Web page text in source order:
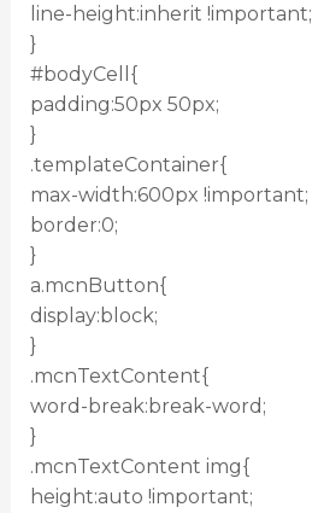
line-height:inherit !important;
}
#bodyCell{
padding:50px 50px;
}
.templateContainer{
max-width:600px !important;
border:0;
}
a.mcnButton{
display:block;
}
.mcnTextContent{
word-break:break-word;
}
.mcnTextContent img{
height:auto !important;